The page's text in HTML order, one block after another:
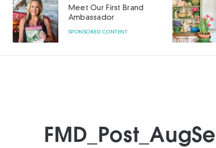
Meet Our First Brand
Ambassador
SPONSORED CONTENT